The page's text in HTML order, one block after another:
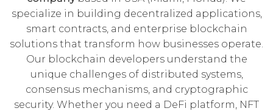
specialize in building decentralized applications,
smart contracts, and enterprise blockchain
solutions that transform how businesses operate.
Our blockchain developers understand the
unique challenges of distributed systems,
consensus mechanisms, and cryptographic
security. Whether you need a DeFi platform, NFT